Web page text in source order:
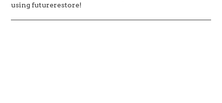
using futurerestore!